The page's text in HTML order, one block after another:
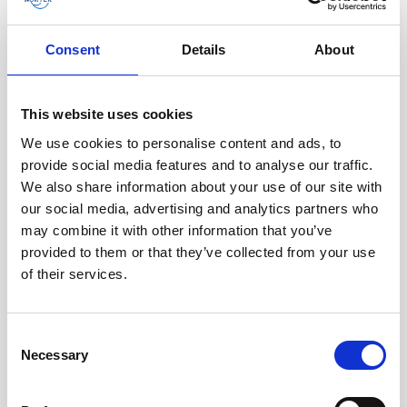
Consent Details About
This website uses cookies
We use cookies to personalise content and ads, to
provide social media features and to analyse our traffic.
We also share information about your use of our site with
our social media, advertising and analytics partners who
may combine it with other information that you’ve
provided to them or that they’ve collected from your use
of their services.
Selection
Necessary
“I think this experience will make me a
better student when I start my master’s
life.”
Future internship programs
at Nortek
Nortek is dedicated to offering new
These internships provide real-world
ocean tech industry, giving interns a strong